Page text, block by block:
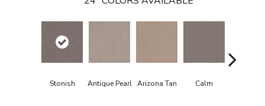
Stonish Antique Pearl Arizona Tan Calm